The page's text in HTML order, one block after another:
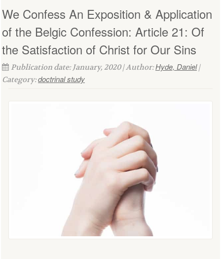
We Confess An Exposition & Application
of the Belgic Confession: Article 21: Of
the Satisfaction of Christ for Our Sins
Publication date: January, 2020 | Author:Hyde, Daniel|
Category:doctrinal study